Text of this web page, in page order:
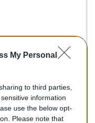
My Personal
to third parties,
information
use the below opt-
Please note that